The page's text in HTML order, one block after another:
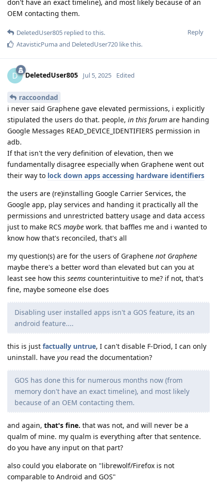
don't have an exact timeline), and most likely because of an
OEM contacting them.
Reply
DeletedUser805 replied to this.
AtavisticPumaand DeletedUser720 like this.
D DeletedUser805 Jul 5, 2025 Edited
raccoondad
i never said Graphene gave elevated permissions, i explicitly
stipulated the users do that. people, in this forum are handing
Google Messages READ_DEVICE_IDENTIFIERS permission in
adb.
If that isn't the very definition of elevation, then we
fundamentally disagree especially when Graphene went out
their way to lock down apps accessing hardware identifiers
the users are (re)installing Google Carrier Services, the
Google app, play services and handing it practically all the
permissions and unrestricted battery usage and data access
just to make RCS maybe work. that baffles me and i wanted to
know how that's reconciled, that's all
my question(s) are for the users of Graphene not Graphene
maybe there's a better word than elevated but can you at
least see how this seems counterintuitive to me? if not, that's
fine, maybe someone else does
Disabling user installed apps isn't a GOS feature, its an
android feature....
this is just factually untrue, I can't disable F-Driod, I can only
uninstall. have you read the documentation?
GOS has done this for numerous months now (from
memory don't have an exact timeline), and most likely
because of an OEM contacting them.
and again, that's fine. that was not, and will never be a
qualm of mine. my qualm is everything after that sentence.
do you have any input on that part?
also could you elaborate on "librewolf/Firefox is not
comparable to Android and GOS"